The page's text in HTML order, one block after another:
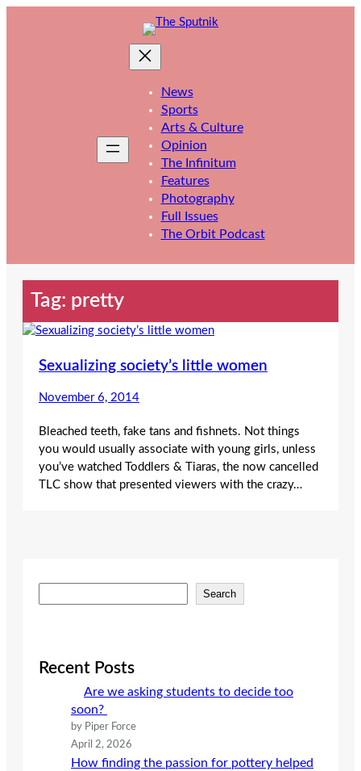
News
Sports
Arts & Culture
Opinion
The Infinitum
Features
Photography
Full Issues
The Orbit Podcast
Tag: pretty
Sexualizing society’s little women
November 6, 2014
Bleached teeth, fake tans and fishnets. Not things
you would usually associate with young girls, unless
you’ve watched Toddlers & Tiaras, the now cancelled
TLC show that presented viewers with the crazy…
e
c
Search
Recent Posts
Are we asking students to decide too
soon?
by Piper Force
April 2, 2026
How finding the passion for pottery helped